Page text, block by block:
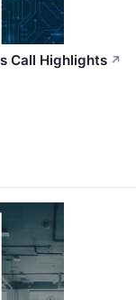
Call Highlights ↗